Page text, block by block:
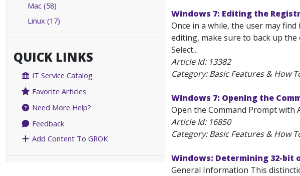
Mac (58)
Linux (17)
QUICK LINKS
IT Service Catalog
Favorite Articles
Need More Help?
Feedback
Add Content To GROK
Windows 7: Editing the
Once in a while, the user may
editing, make sure to back up
Select...
Article Id: 13382
Category: Basic Features & How
Windows 7: Opening the
Open the Command Prompt with
Article Id: 16850
Category: Basic Features & How
Windows: Determining 32-bit
General Information This